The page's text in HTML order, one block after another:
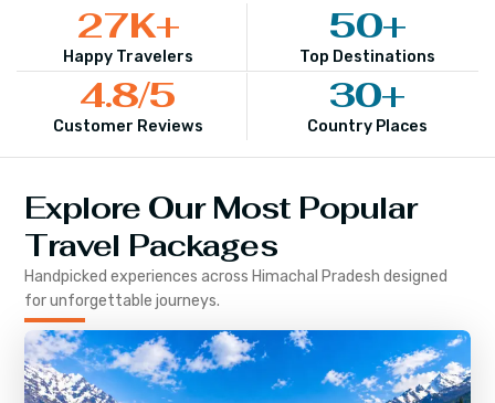
Happy Travelers
27K+
Top Destinations
50+
Customer Reviews
4.8/5
Country Places
30+
Explore Our Most Popular
Travel Packages
Handpicked experiences across Himachal Pradesh designed
for unforgettable journeys.